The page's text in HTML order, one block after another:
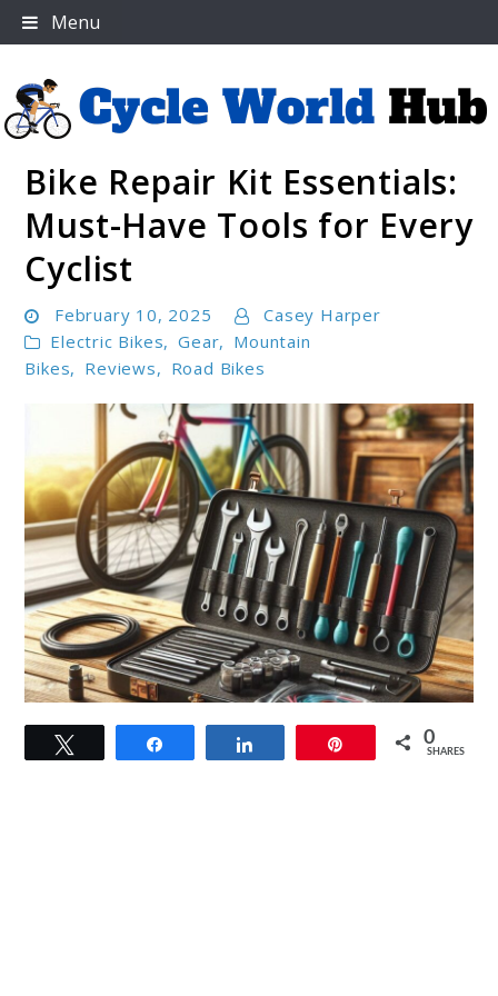
Skip
to
Menu
Cycle World Hub
Bike Repair Kit Essentials:
Must-Have Tools for Every
Cyclist
February 10, 2025
Casey Harper
Electric Bikes, Gear, Mountain
Bikes, Reviews, Road Bikes
link
to
0
SHARES